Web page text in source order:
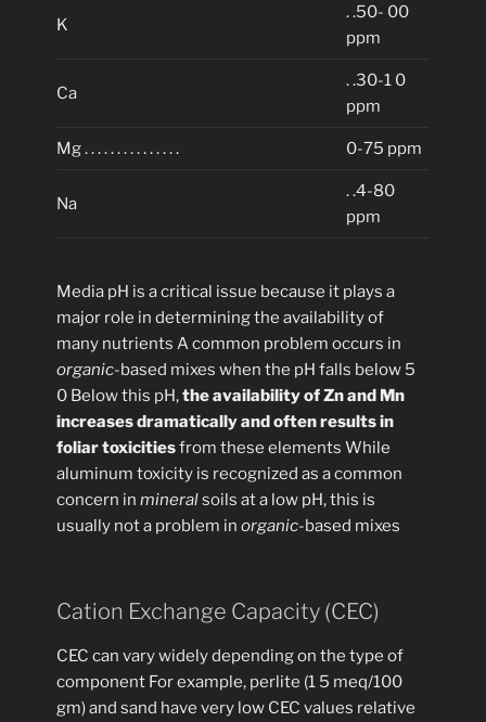
K
. .50- 00
ppm
Ca
. .30-1 0
ppm
Mg . . . . . . . . . . . . . . . 0-75 ppm
Na
. .4-80
ppm
Media pH is a critical issue because it plays a
major role in determining the availability of
many nutrients A common problem occurs in
organic-based mixes when the pH falls below 5
0 Below this pH,the availability of Zn and Mn
increases dramatically and often results in
foliar toxicitiesfrom these elements While
aluminum toxicity is recognized as a common
concern inmineralsoils at a low pH, this is
usually not a problem inorganic-based mixes
Cation Exchange Capacity (CEC)
CEC can vary widely depending on the type of
component For example, perlite (1 5 meq/100
gm) and sand have very low CEC values relative